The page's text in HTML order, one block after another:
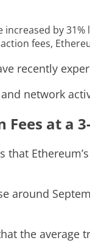
increased by
fees,
recently
network
Fees at a
that
around
the